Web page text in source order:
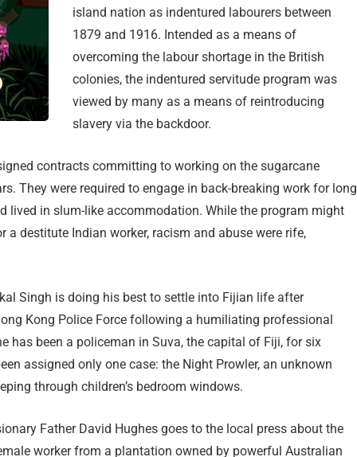
island nation as indentured labourers between
1879 and 1916. Intended as a means of
overcoming the labour shortage in the British
colonies, the indentured servitude program was
viewed by many as a means of reintroducing
slavery via the backdoor.
contracts committing to working on the sugarcane
They were required to engage in back-breaking work for long
lived in slum-like accommodation. While the program might
a destitute Indian worker, racism and abuse were rife,
Singh is doing his best to settle into Fijian life after
Kong Police Force following a humiliating professional
has been a policeman in Suva, the capital of Fiji, for six
assigned only one case: the Night Prowler, an unknown
through children’s bedroom windows.
Father David Hughes goes to the local press about the
worker from a plantation owned by powerful Australian